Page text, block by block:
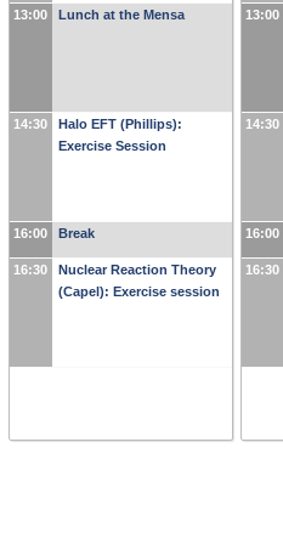
13:00 Lunch at the Mensa
14:30
Halo EFT (Phillips):
Exercise Session
16:00 Break
16:30
Nuclear Reaction Theory
(Capel): Exercise session
13:00
14:30
16:00
16:30